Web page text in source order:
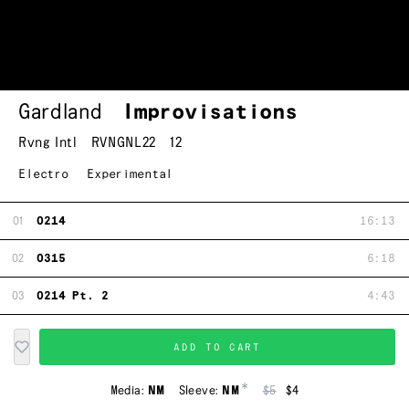
Gardland Improvisations
Rvng Intl RVNGNL22 12
Electro Experimental
01 0214 16:13
02 0315 6:18
03 0214 Pt. 2 4:43
ADD TO CART
Media: NM Sleeve: NM * $5 $4